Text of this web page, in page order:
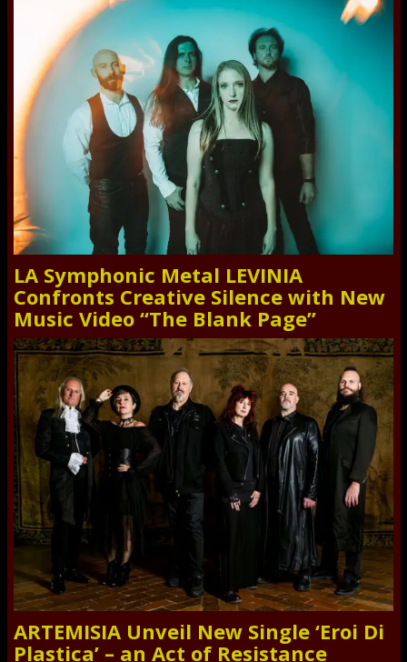
LA Symphonic Metal LEVINIA
Confronts Creative Silence with New
Music Video “The Blank Page”
ARTEMISIA Unveil New Single ‘Eroi Di
Plastica’ – an Act of Resistance